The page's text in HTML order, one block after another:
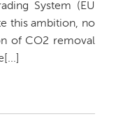
System (EU
this ambition, no
of CO2 removal